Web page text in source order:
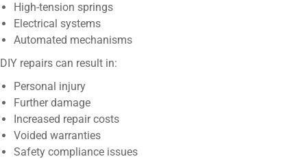
High-tension springs
Electrical systems
Automated mechanisms
DIY repairs can result in:
Personal injury
Further damage
Increased repair costs
Voided warranties
Safety compliance issues